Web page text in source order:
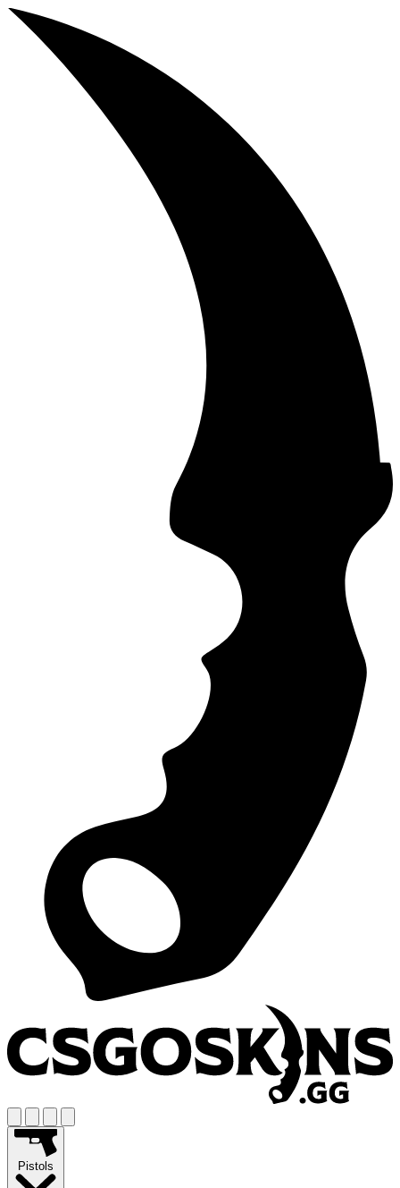
Pistols